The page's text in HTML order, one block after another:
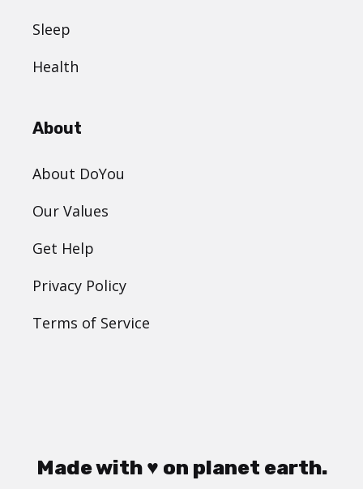
Sleep
Health
About
About DoYou
Our Values
Get Help
Privacy Policy
Terms of Service
Made with ♥ on planet earth.